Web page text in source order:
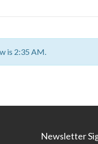
is 2:35 AM.
Newsletter